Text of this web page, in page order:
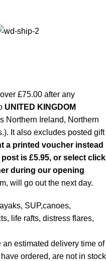
£75.00 after any
UNITED KINGDOM
Northern Ireland, Northern
It also excludes posted gift
a printed voucher instead
is £5.95, or select click
during our opening
will go out the next day.
SUP,canoes,
life rafts, distress flares,
estimated delivery time of
ordered, are not in stock